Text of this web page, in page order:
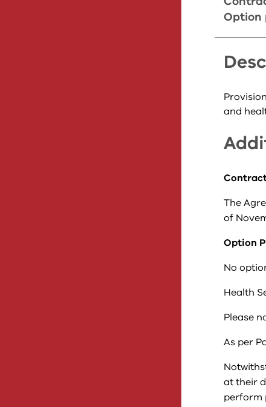
Option
and
The
of
Option
No
Health
Please
As per
at their
perform